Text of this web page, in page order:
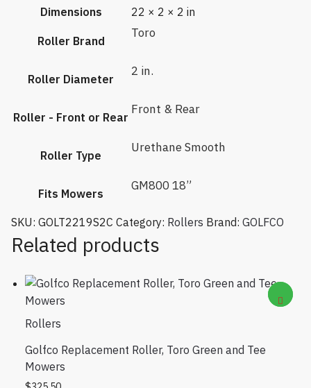
Dimensions
22 × 2 × 2 in
Roller Brand
Toro
Roller Diameter
2 in.
Roller - Front or Rear
Front & Rear
Roller Type
Urethane Smooth
Fits Mowers
GM800 18”
SKU: GOLT2219S2C Category: Rollers Brand: GOLFCO
Related products
Rollers
Golfco Replacement Roller, Toro Green and Tee
Mowers